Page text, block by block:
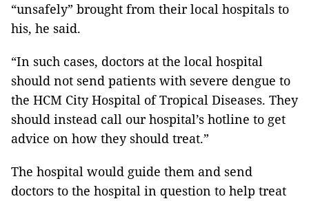
“unsafely” brought from their local hospitals to
his, he said.
“In such cases, doctors at the local hospital
should not send patients with severe dengue to
the HCM City Hospital of Tropical Diseases. They
should instead call our hospital’s hotline to get
advice on how they should treat.”
The hospital would guide them and send
doctors to the hospital in question to help treat